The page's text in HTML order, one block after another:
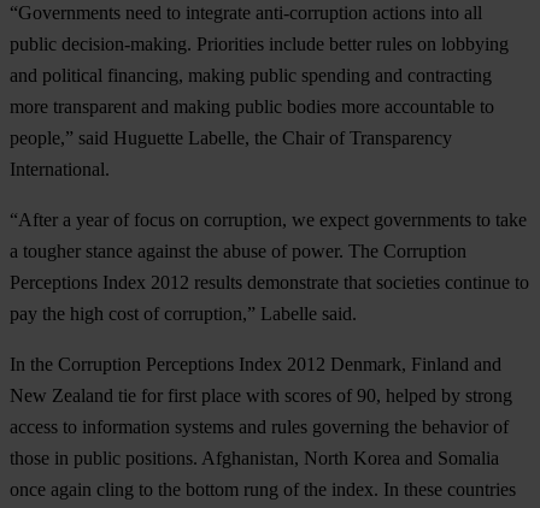
“Governments need to integrate anti-corruption actions into all
public decision-making. Priorities include better rules on lobbying
and political financing, making public spending and contracting
more transparent and making public bodies more accountable to
people,” said Huguette Labelle, the Chair of Transparency
International.
“After a year of focus on corruption, we expect governments to take
a tougher stance against the abuse of power. The Corruption
Perceptions Index 2012 results demonstrate that societies continue to
pay the high cost of corruption,” Labelle said.
In the Corruption Perceptions Index 2012 Denmark, Finland and
New Zealand tie for first place with scores of 90, helped by strong
access to information systems and rules governing the behavior of
those in public positions. Afghanistan, North Korea and Somalia
once again cling to the bottom rung of the index. In these countries